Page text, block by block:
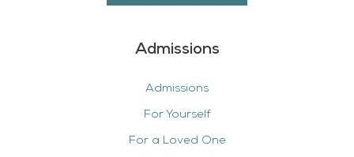
Admissions
Admissions
For Yourself
For a Loved One